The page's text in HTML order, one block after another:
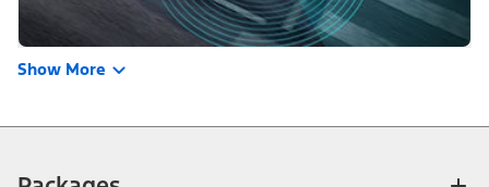
Show More